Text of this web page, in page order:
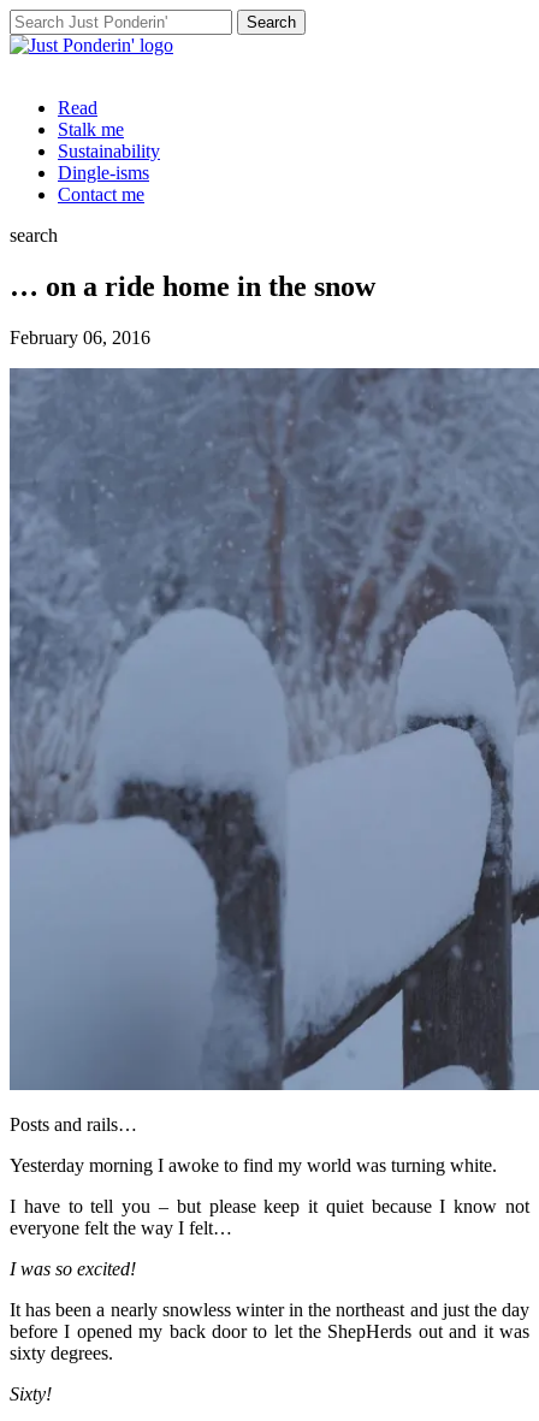
Search
for:
Read
Stalk me
Sustainability
Dingle-isms
Contact me
search
… on a ride home in the snow
February 06, 2016
Posts and rails…
Yesterday morning I awoke to find my world was turning white.
I have to tell you – but please keep it quiet because I know not
everyone felt the way I felt…
I was so excited!
It has been a nearly snowless winter in the northeast and just the day
before I opened my back door to let the ShepHerds out and it was
sixty degrees.
Sixty!